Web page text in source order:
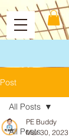
Post
All Posts
All Posts
PE Buddy
Mar 30, 2023